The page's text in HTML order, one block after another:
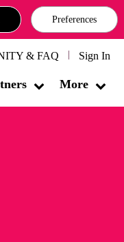
Preferences
& FAQ Sign In
More